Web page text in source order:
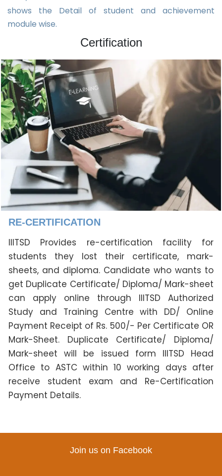
shows the Detail of student and achievement
module wise.
Certification
RE-CERTIFICATION
IIITSD Provides re-certification facility for
students they lost their certificate, mark-
sheets, and diploma. Candidate who wants to
get Duplicate Certificate/ Diploma/ Mark-sheet
can apply online through IIITSD Authorized
Study and Training Centre with DD/ Online
Payment Receipt of Rs. 500/- Per Certificate OR
Mark-Sheet. Duplicate Certificate/ Diploma/
Mark-sheet will be issued form IIITSD Head
Office to ASTC within 10 working days after
receive student exam and Re-Certification
Payment Details.
Join us on Facebook